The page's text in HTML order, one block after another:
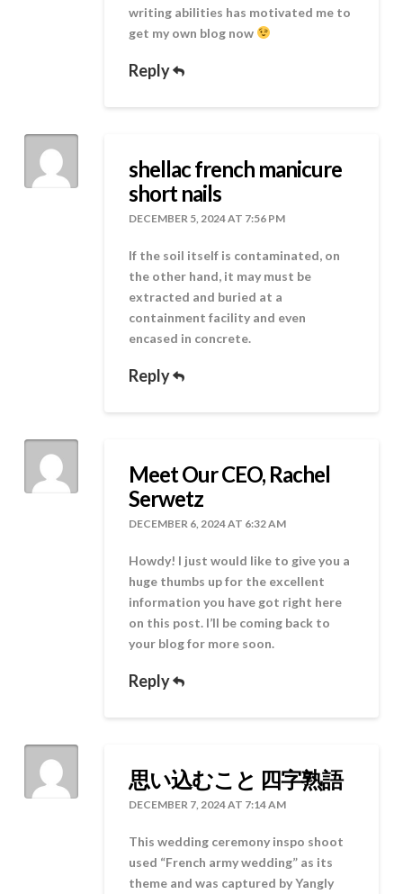
writing abilities has motivated me to
get my own blog now
Reply
shellac french manicure
short nails
DECEMBER 5, 2024 AT 7:56 PM
If the soil itself is contaminated, on
the other hand, it may must be
extracted and buried at a
containment facility and even
encased in concrete.
Reply
Meet Our CEO, Rachel
Serwetz
DECEMBER 6, 2024 AT 6:32 AM
Howdy! I just would like to give you a
huge thumbs up for the excellent
information you have got right here
on this post. I’ll be coming back to
your blog for more soon.
Reply
思い込むこと 四字熟語
DECEMBER 7, 2024 AT 7:14 AM
This wedding ceremony inspo shoot
used “French army wedding” as its
theme and was captured by Yangly